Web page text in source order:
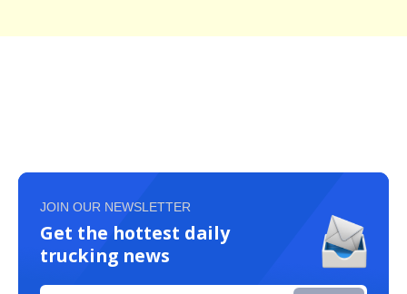
JOIN OUR NEWSLETTER
Get the hottest daily
trucking news